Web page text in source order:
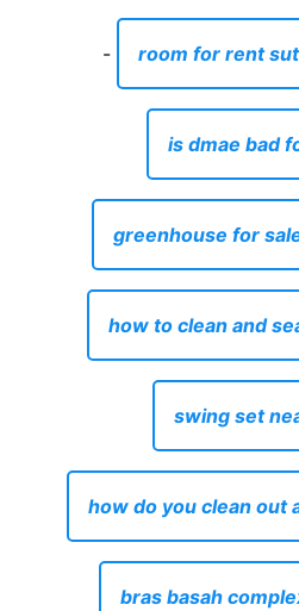
- room for rent
is dmae bad
greenhouse for
how to clean and
swing set
how do you clean out
bras basah